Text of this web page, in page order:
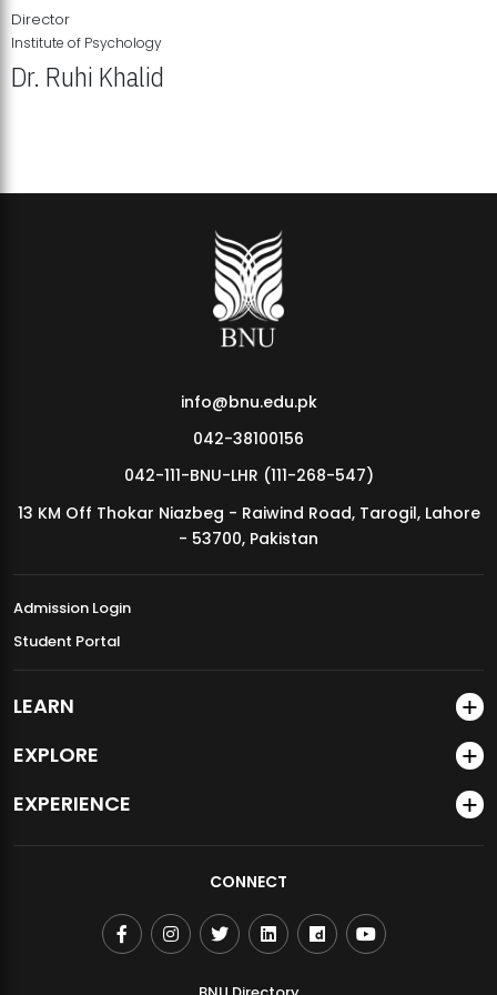
MDSVAD Annual Degree Show 2026
Director
Institute of Psychology
Dr. Ruhi Khalid
info@bnu.edu.pk
042-38100156
042-111-BNU-LHR (111-268-547)
13 KM Off Thokar Niazbeg - Raiwind Road, Tarogil, Lahore
- 53700, Pakistan
Admission Login
Student Portal
LEARN
EXPLORE
EXPERIENCE
CONNECT